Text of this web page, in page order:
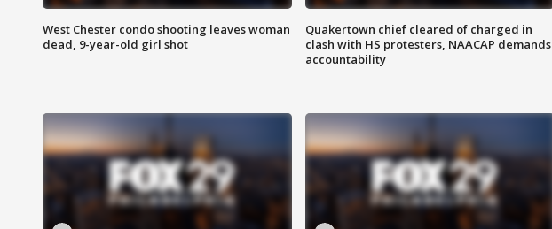
West Chester condo shooting leaves woman
dead, 9-year-old girl shot
Quakertown chief cleared of charged in
clash with HS protesters, NAACAP demands
accountability